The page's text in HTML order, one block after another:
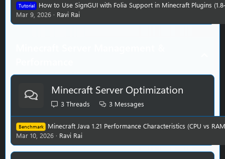
Tutorial
How to Use SignGUI with Folia Support in Minecraft Plugins
Mar 9, 2026
Ravi Rai
Minecraft Server Optimization
3 Threads 3 Messages
Benchmark
Minecraft Java 1.21 Performance Characteristics (CPU vs
Mar 10, 2026
Ravi Rai